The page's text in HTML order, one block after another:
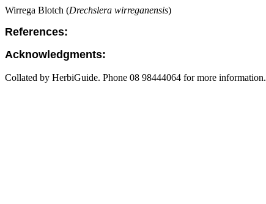
Wirrega Blotch (Drechslera wirreganensis)
References:
Acknowledgments:
Collated by HerbiGuide. Phone 08 98444064 for more information.